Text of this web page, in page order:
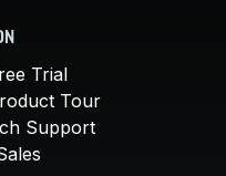
Trial
Tour
Support